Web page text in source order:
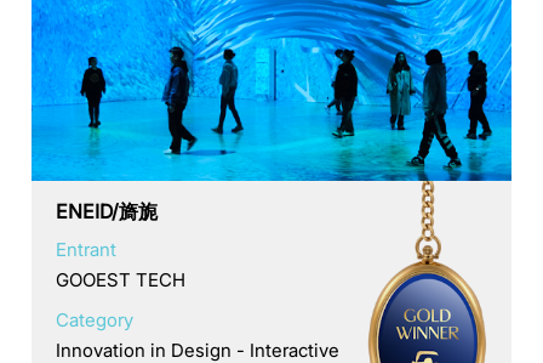
ENEID/旖旎
Entrant
GOOEST TECH
Category
Innovation in Design - Interactive